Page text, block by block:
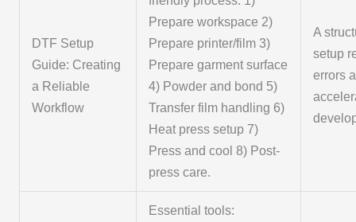
DTF Setup
Guide: Creating
a Reliable
Workflow
Prepare workspace 2)
Prepare printer/film 3)
Prepare garment surface
4) Powder and bond 5)
Transfer film handling 6)
Heat press setup 7)
Press and cool 8) Post-
press care.
A
setup
errors
Essential tools: